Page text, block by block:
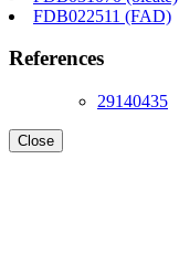
FDB022511 (FAD)
References
29140435
Close